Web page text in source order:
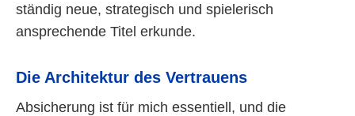
ständig neue, strategisch und spielerisch
ansprechende Titel erkunde.
Die Architektur des Vertrauens
Absicherung ist für mich essentiell, und die